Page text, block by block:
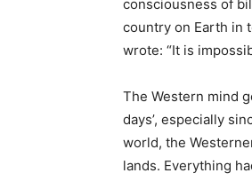
wrote: “It is
The Western mind
world, the
lands. Everything
spreading